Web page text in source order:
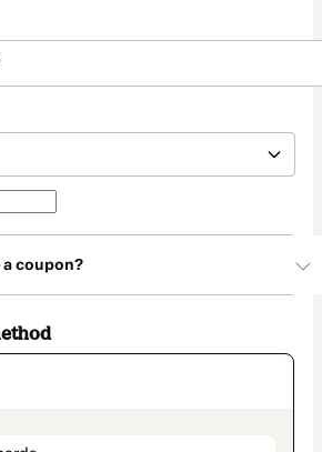
a coupon?